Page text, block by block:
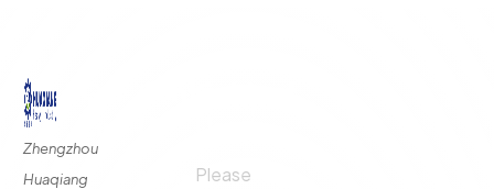
Zhengzhou
Huaqiang
Please